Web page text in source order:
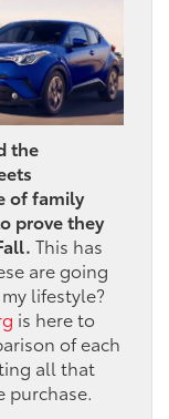
the
of family
prove they
This has
are going
lifestyle?
is here to
of each
all that
purchase.